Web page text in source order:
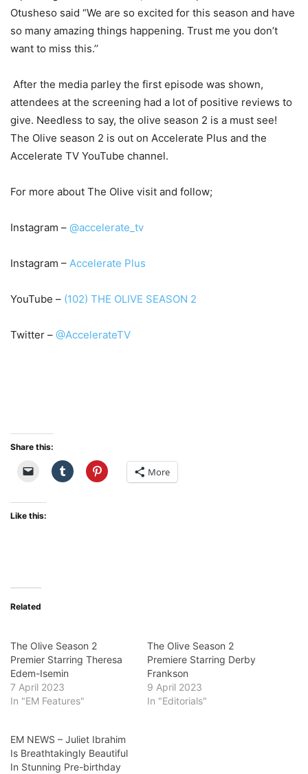
Otusheso said “We are so excited for this season and have
so many amazing things happening. Trust me you don’t
want to miss this.’’
After the media parley the first episode was shown,
attendees at the screening had a lot of positive reviews to
give. Needless to say, the olive season 2 is a must see!
The Olive season 2 is out on Accelerate Plus and the
Accelerate TV YouTube channel.
For more about The Olive visit and follow;
Instagram – @accelerate_tv
Instagram – Accelerate Plus
YouTube – (102) THE OLIVE SEASON 2
Twitter – @AccelerateTV
Share this:
More
Like this:
Related
The Olive Season 2
Premier Starring Theresa
Edem-Isemin
7 April 2023
In "EM Features"
The Olive Season 2
Premiere Starring Derby
Frankson
9 April 2023
In "Editorials"
EM NEWS – Juliet Ibrahim
Is Breathtakingly Beautiful
In Stunning Pre-birthday